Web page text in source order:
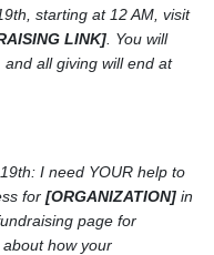
starting at 12 AM, visit
LINK] . You will
all giving will end at
I need YOUR help to
for [ORGANIZATION] in
page for
how your